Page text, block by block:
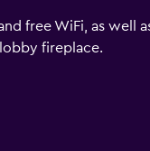
free WiFi, as well
fireplace.